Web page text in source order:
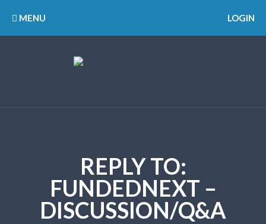
MENU LOGIN
REPLY TO:
FUNDEDNEXT –
DISCUSSION/Q&A